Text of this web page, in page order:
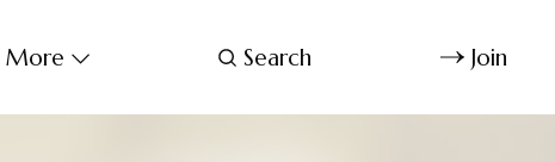
More Search Join